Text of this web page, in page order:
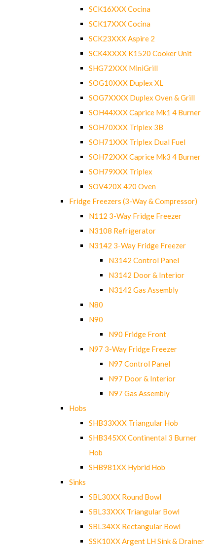
SCK16XXX Cocina
SCK17XXX Cocina
SCK23XXX Aspire 2
SCK4XXXX K1520 Cooker Unit
SHG72XXX MiniGrill
SOG10XXX Duplex XL
SOG7XXXX Duplex Oven & Grill
SOH44XXX Caprice Mk1 4 Burner
SOH70XXX Triplex 3B
SOH71XXX Triplex Dual Fuel
SOH72XXX Caprice Mk3 4 Burner
SOH79XXX Triplex
SOV420X 420 Oven
Fridge Freezers (3-Way & Compressor)
N112 3-Way Fridge Freezer
N3108 Refrigerator
N3142 3-Way Fridge Freezer
N3142 Control Panel
N3142 Door & Interior
N3142 Gas Assembly
N80
N90
N90 Fridge Front
N97 3-Way Fridge Freezer
N97 Control Panel
N97 Door & Interior
N97 Gas Assembly
Hobs
SHB33XXX Triangular Hob
SHB345XX Continental 3 Burner
Hob
SHB981XX Hybrid Hob
Sinks
SBL30XX Round Bowl
SBL33XXX Triangular Bowl
SBL34XX Rectangular Bowl
SSK10XX Argent LH Sink & Drainer